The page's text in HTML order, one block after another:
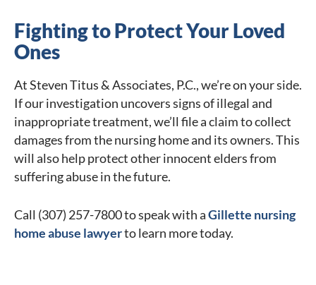
Fighting to Protect Your Loved
Ones
At Steven Titus & Associates, P.C., we’re on your side.
If our investigation uncovers signs of illegal and
inappropriate treatment, we’ll file a claim to collect
damages from the nursing home and its owners. This
will also help protect other innocent elders from
suffering abuse in the future.
Call (307) 257-7800 to speak with aGillette nursing
home abuse lawyerto learn more today.